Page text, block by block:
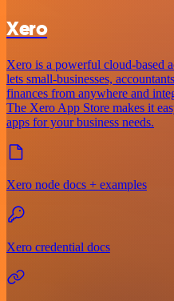
Xero
Xero is a powerful cloud-based
lets small-businesses,
finances from anywhere and
The Xero App Store makes it
apps for your business needs.
Xero node docs + examples
Xero credential docs